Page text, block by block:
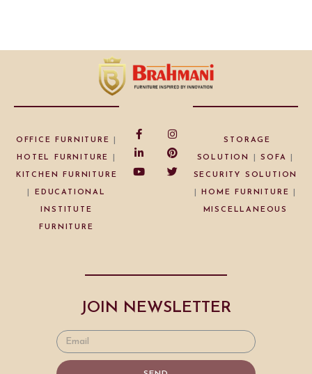
OFFICE FURNITURE
HOTEL FURNITURE
KITCHEN FURNITURE
EDUCATIONAL
INSTITUTE
FURNITURE
STORAGE
SOLUTION |SOFA
SECURITY SOLUTION
|HOME FURNITURE
MISCELLANEOUS
JOIN NEWSLETTER